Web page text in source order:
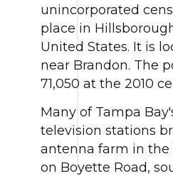
unincorporated
place in
United States. It is
near Brandon. The
71,050 at the 2010
Many of Tampa
television stations
antenna farm in the
on Boyette Road,